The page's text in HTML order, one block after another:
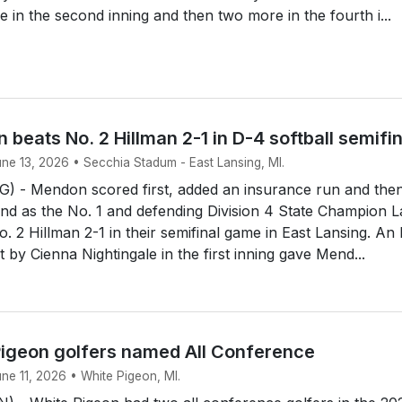
in the second inning and then two more in the fourth i...
beats No. 2 Hillman 2-1 in D-4 softball
13, 2026 • Secchia Stadum - East Lansing, MI.
- Mendon scored first, added an insurance run and
as the No. 1 and defending Division 4 State Champion
2 Hillman 2-1 in their semifinal game in East Lansing. An
by Cienna Nightingale in the first inning gave Mend...
golfers named All Conference
11, 2026 • White Pigeon, MI.